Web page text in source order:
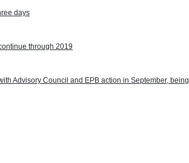
days
through 2019
Advisory Council and EPB action in September, being